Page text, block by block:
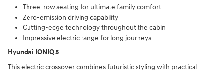
Three-row seating for ultimate family comfort
Zero-emission driving capability
Cutting-edge technology throughout the cabin
Impressive electric range for long journeys
Hyundai IONIQ 5
This electric crossover combines futuristic styling with practical